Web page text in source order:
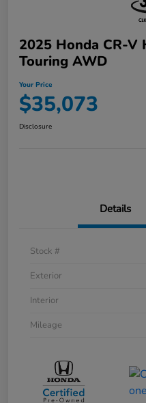
2025 Honda CR-V
Touring AWD
Your Price
$35,073
Disclosure
Details
Stock #
Exterior
Interior
Mileage